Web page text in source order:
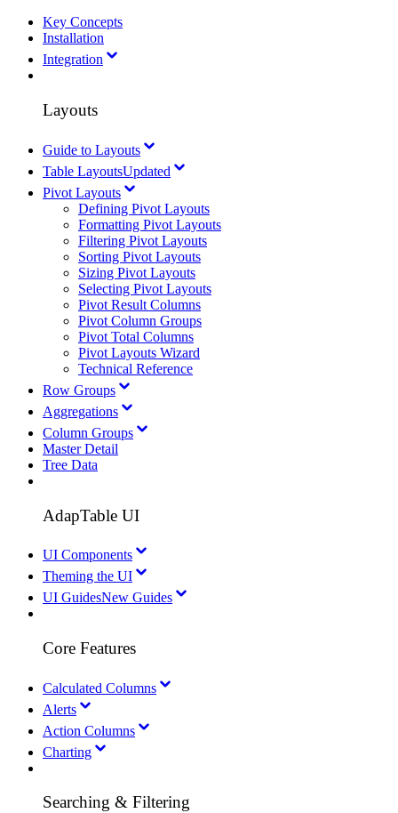
Key Concepts
Installation
Integration
Layouts
Guide to Layouts
Table LayoutsUpdated
Pivot Layouts
Defining Pivot Layouts
Formatting Pivot Layouts
Filtering Pivot Layouts
Sorting Pivot Layouts
Sizing Pivot Layouts
Selecting Pivot Layouts
Pivot Result Columns
Pivot Column Groups
Pivot Total Columns
Pivot Layouts Wizard
Technical Reference
Row Groups
Aggregations
Column Groups
Master Detail
Tree Data
AdapTable UI
UI Components
Theming the UI
UI GuidesNew Guides
Core Features
Calculated Columns
Alerts
Action Columns
Charting
Searching & Filtering